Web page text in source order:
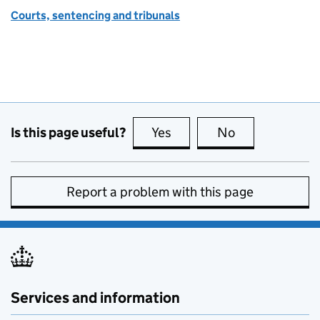
Courts, sentencing and tribunals
Is this page useful? Yes this page is useful
No
Report a problem with this page
Services and information